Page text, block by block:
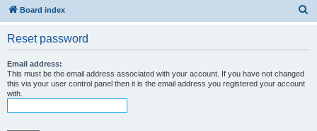
Board index
Reset password
Email address:
This must be the email address associated with your account. If you have not changed
this via your user control panel then it is the email address you registered your account
with.